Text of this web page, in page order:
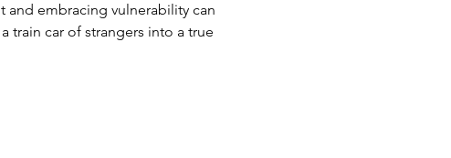
and embracing vulnerability can
train car of strangers into a true